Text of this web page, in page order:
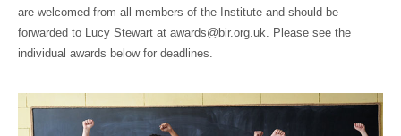
are welcomed from all members of the Institute and should be
forwarded to Lucy Stewart at awards@bir.org.uk. Please see the
individual awards below for deadlines.